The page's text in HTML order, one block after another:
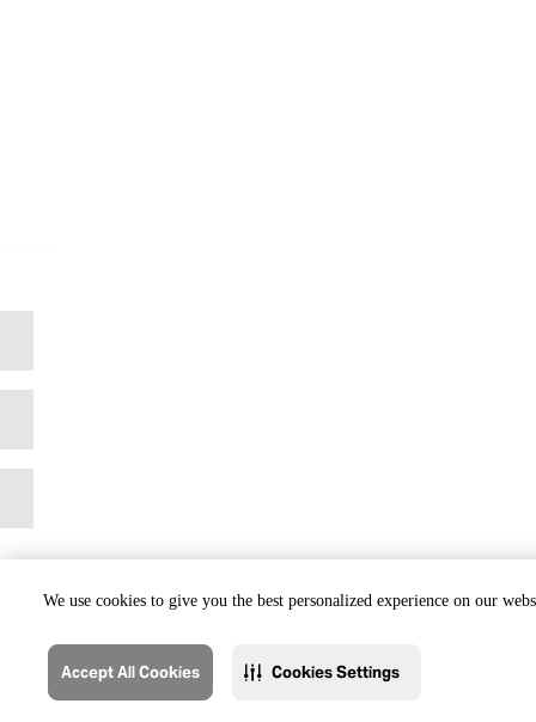
We use cookies to give you the best personalized experience on our
Accept All Cookies Cookies Settings